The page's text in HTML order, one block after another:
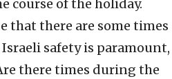
course of the holiday.
that there are some times
safety is paramount,
there times during the